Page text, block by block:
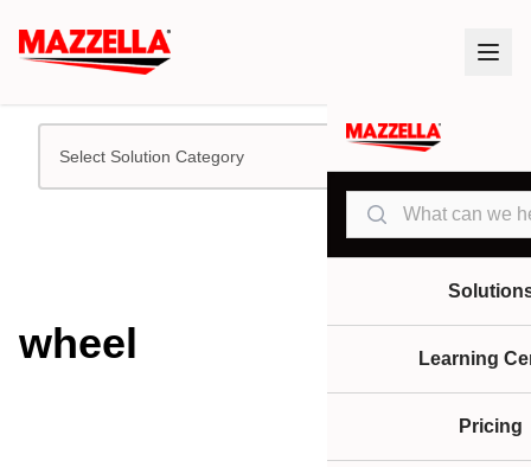
Search
Learning
Pricing
Select Solution Category
wheel